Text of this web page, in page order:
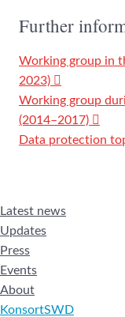
Further
Working group in
2023)
Working group
(2014–2017)
Data protection
Latest news
Updates
Press
Events
About
KonsortSWD